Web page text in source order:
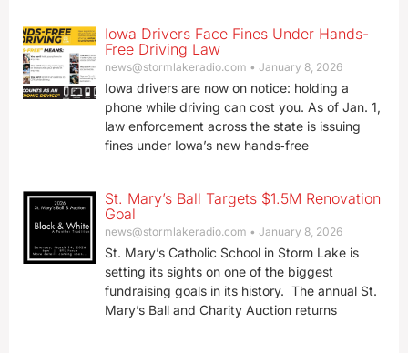
Iowa Drivers Face Fines Under Hands-
Free Driving Law
news@stormlakeradio.com January 8, 2026
Iowa drivers are now on notice: holding a
phone while driving can cost you. As of Jan. 1,
law enforcement across the state is issuing
fines under Iowa’s new hands‑free
St. Mary’s Ball Targets $1.5M Renovation
Goal
news@stormlakeradio.com January 8, 2026
St. Mary’s Catholic School in Storm Lake is
setting its sights on one of the biggest
fundraising goals in its history. The annual St.
Mary’s Ball and Charity Auction returns